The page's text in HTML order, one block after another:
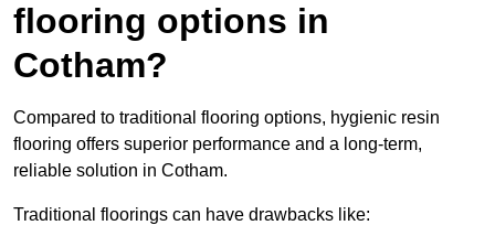
flooring options in
Cotham?
Compared to traditional flooring options, hygienic resin
flooring offers superior performance and a long-term,
reliable solution in Cotham.
Traditional floorings can have drawbacks like: